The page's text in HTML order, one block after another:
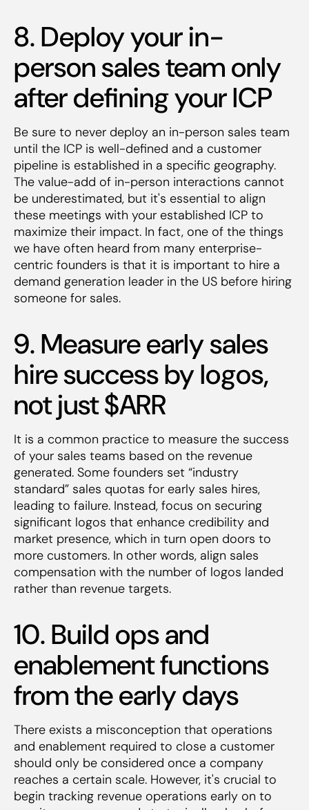
8. Deploy your in-
person sales team only
after defining your ICP
Be sure to never deploy an in-person sales team
until the ICP is well-defined and a customer
pipeline is established in a specific geography.
The value-add of in-person interactions cannot
be underestimated, but it's essential to align
these meetings with your established ICP to
maximize their impact. In fact, one of the things
we have often heard from many enterprise-
centric founders is that it is important to hire a
demand generation leader in the US before hiring
someone for sales.
9. Measure early sales
hire success by logos,
not just $ARR
It is a common practice to measure the success
of your sales teams based on the revenue
generated. Some founders set “industry
standard” sales quotas for early sales hires,
leading to failure. Instead, focus on securing
significant logos that enhance credibility and
market presence, which in turn open doors to
more customers. In other words, align sales
compensation with the number of logos landed
rather than revenue targets.
10. Build ops and
enablement functions
from the early days
There exists a misconception that operations
and enablement required to close a customer
should only be considered once a company
reaches a certain scale. However, it's crucial to
begin tracking revenue operations early on to